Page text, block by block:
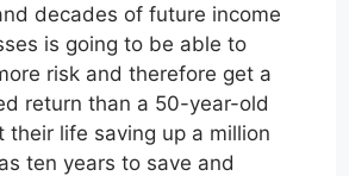
decades of future income
is going to be able to
risk and therefore get a
return than a 50-year-old
their life saving up a million
ten years to save and